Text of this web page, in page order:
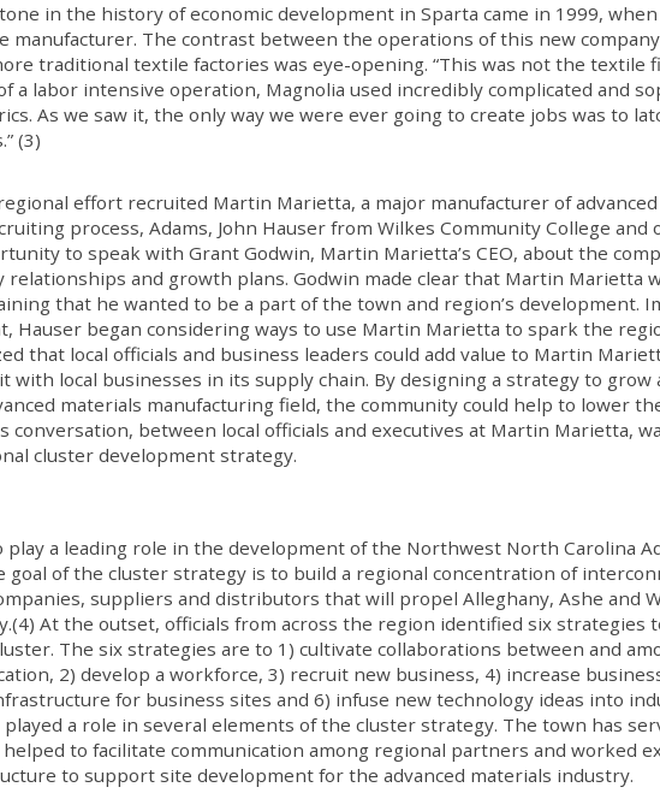
in the history of economic development in Sparta came in 1999,
manufacturer. The contrast between the operations of this new
traditional textile factories was eye-opening. “This was not the textile
a labor intensive operation, Magnolia used incredibly complicated and
As we saw it, the only way we were ever going to create jobs was to
(3)
effort recruited Martin Marietta, a major manufacturer of
process, Adams, John Hauser from Wilkes Community College and
to speak with Grant Godwin, Martin Marietta’s CEO, about the
relationships and growth plans. Godwin made clear that Martin Marietta
that he wanted to be a part of the town and region’s development.
Hauser began considering ways to use Martin Marietta to spark the
that local officials and business leaders could add value to Martin
with local businesses in its supply chain. By designing a strategy to grow
materials manufacturing field, the community could help to lower
conversation, between local officials and executives at Martin Marietta,
cluster development strategy.
play a leading role in the development of the Northwest North Carolina
goal of the cluster strategy is to build a regional concentration of
suppliers and distributors that will propel Alleghany, Ashe and
At the outset, officials from across the region identified six strategies
The six strategies are to 1) cultivate collaborations between and
2) develop a workforce, 3) recruit new business, 4) increase
for business sites and 6) infuse new technology ideas into
played a role in several elements of the cluster strategy. The town has
to facilitate communication among regional partners and worked
to support site development for the advanced materials industry.